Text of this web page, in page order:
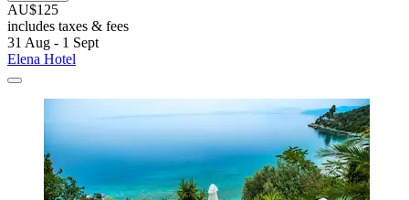
AU$125
includes taxes & fees
31 Aug - 1 Sept
Elena Hotel